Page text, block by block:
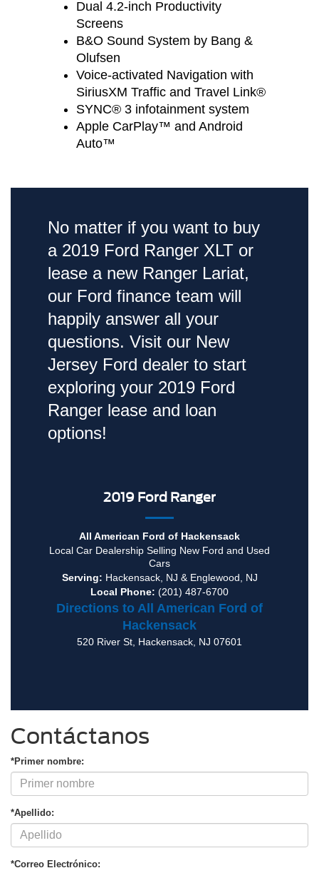
Dual 4.2-inch Productivity
Screens
B&O Sound System by Bang &
Olufsen
Voice-activated Navigation with
SiriusXM Traffic and Travel Link®
SYNC® 3 infotainment system
Apple CarPlay™ and Android
Auto™
No matter if you want to buy
a 2019 Ford Ranger XLT or
lease a new Ranger Lariat,
our Ford finance team will
happily answer all your
questions. Visit our New
Jersey Ford dealer to start
exploring your 2019 Ford
Ranger lease and loan
options!
2019 Ford Ranger
All American Ford of Hackensack
Local Car Dealership Selling New Ford and Used
Cars
Serving: Hackensack, NJ & Englewood, NJ
Local Phone: (201) 487-6700
Directions to All American Ford of
Hackensack
520 River St, Hackensack, NJ 07601
Contáctanos
*Primer nombre:
*Apellido:
*Correo Electrónico: